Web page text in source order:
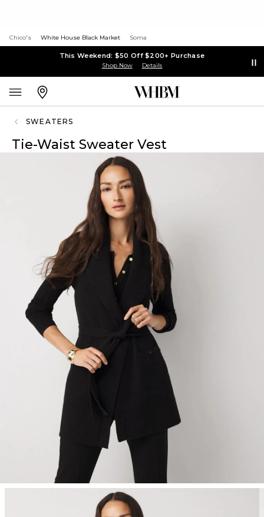
Chico's White House Black Market Soma
This Weekend: $50 Off $200+ Purchase
Shop Now Details
SWEATERS
Tie-Waist Sweater Vest